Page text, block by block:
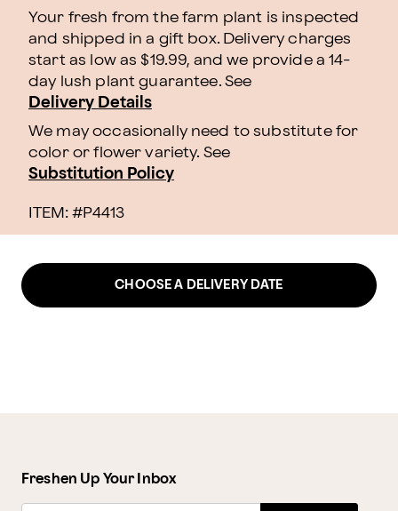
Your fresh from the farm plant is inspected
and shipped in a gift box. Delivery charges
start as low as $19.99, and we provide a 14-
day lush plant guarantee. See
Delivery Details
We may occasionally need to substitute for
color or flower variety. See
Substitution Policy
ITEM: #P4413
CHOOSE A DELIVERY DATE
Freshen Up Your Inbox